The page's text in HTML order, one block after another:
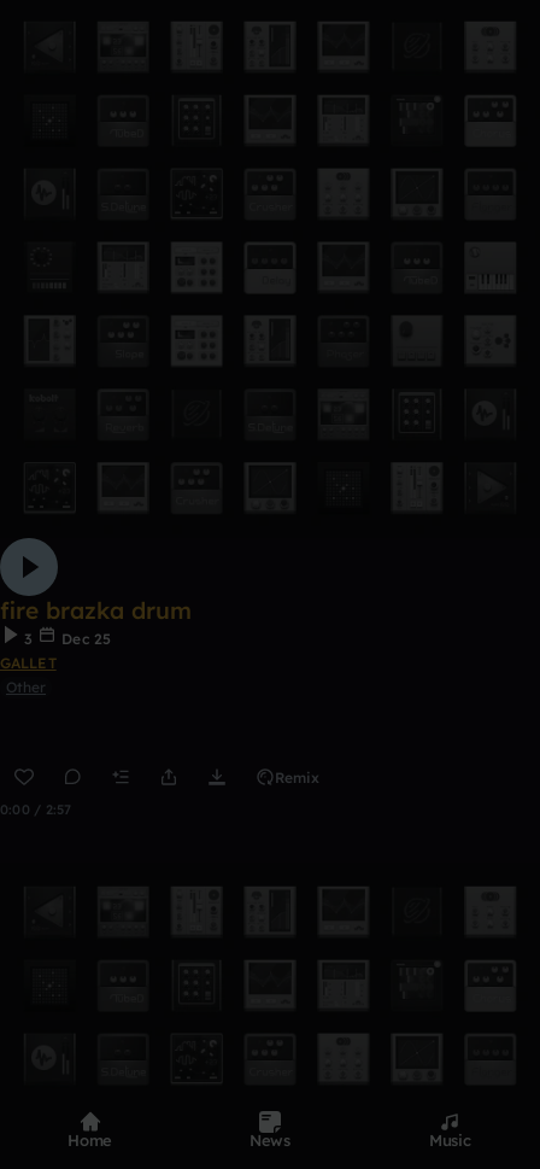
fire brazka drum
3
Dec 25
GALLET
Other
Remix
0:00 / 2:57
Home News Music